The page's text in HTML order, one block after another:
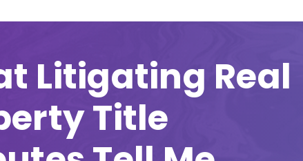
Litigating Real
Title